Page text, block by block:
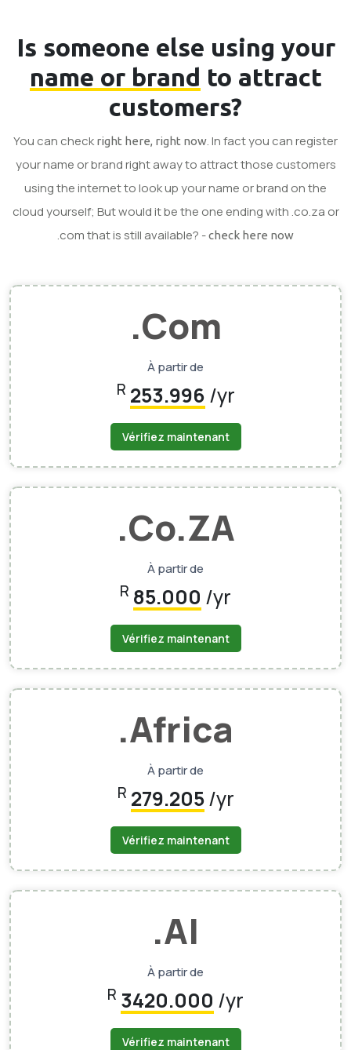
Is someone else using your
name or brand to attract
customers?
You can checkright here, right now. In fact you can register
your name or brand right away to attract those customers
using the internet to look up your name or brand on the
cloud yourself; But would it be the one ending with .co.za or
.com that is still available? -check here now
.Com
À partir de
R 253.996 /yr
Vérifiez maintenant
.Co.ZA
À partir de
R 85.000 /yr
Vérifiez maintenant
.Africa
À partir de
R 279.205/yr
Vérifiez maintenant
.AI
À partir de
R 3420.000 /yr
Vérifiez maintenant